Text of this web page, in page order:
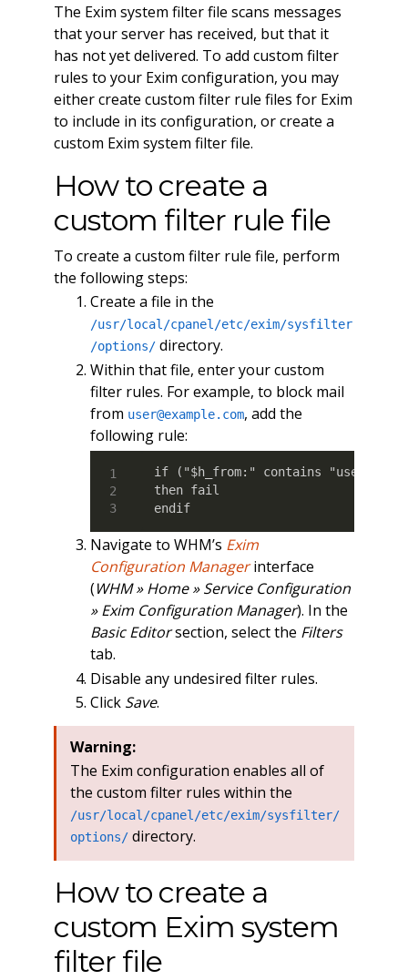
The Exim system filter file scans messages
that your server has received, but that it
has not yet delivered. To add custom filter
rules to your Exim configuration, you may
either create custom filter rule files for Exim
to include in its configuration, or create a
custom Exim system filter file.
How to create a
custom filter rule file
To create a custom filter rule file, perform
the following steps:
Create a file in the
/usr/local/cpanel/etc/exim/sysfilter
/options/directory.
Within that file, enter your custom
filter rules. For example, to block mail
from user@example.com, add the
following rule:
if ("$h_from:" contains
then fail
endif
Navigate to WHM’s Exim
Configuration Managerinterface
(WHM » Home » Service Configuration
» Exim Configuration Manager). In the
Basic Editorsection, select the Filters
tab.
Disable any undesired filter rules.
Click Save.
Warning:
The Exim configuration enables all of
the custom filter rules within the
/usr/local/cpanel/etc/exim/sysfilter/
options/directory.
How to create a
custom Exim system
filter file